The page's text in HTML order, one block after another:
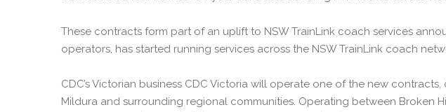
These contracts form part of an uplift to NSW TrainLink coach services
operators, has started running services across the NSW TrainLink coach
CDC’s Victorian business CDC Victoria will operate one of the new
Mildura and surrounding regional communities. Operating between Broken